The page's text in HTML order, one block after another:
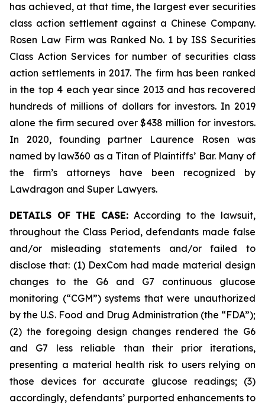
has achieved, at that time, the largest ever securities
class action settlement against a Chinese Company.
Rosen Law Firm was Ranked No. 1 by ISS Securities
Class Action Services for number of securities class
action settlements in 2017. The firm has been ranked
in the top 4 each year since 2013 and has recovered
hundreds of millions of dollars for investors. In 2019
alone the firm secured over $438 million for investors.
In 2020, founding partner Laurence Rosen was
named by law360 as a Titan of Plaintiffs’ Bar. Many of
the firm’s attorneys have been recognized by
Lawdragon and Super Lawyers.
DETAILS OF THE CASE: According to the lawsuit,
throughout the Class Period, defendants made false
and/or misleading statements and/or failed to
disclose that: (1) DexCom had made material design
changes to the G6 and G7 continuous glucose
monitoring (“CGM”) systems that were unauthorized
by the U.S. Food and Drug Administration (the “FDA”);
(2) the foregoing design changes rendered the G6
and G7 less reliable than their prior iterations,
presenting a material health risk to users relying on
those devices for accurate glucose readings; (3)
accordingly, defendants’ purported enhancements to